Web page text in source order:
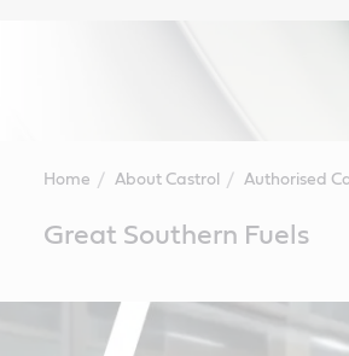
Home About Castrol Authorised
ContentGreat Southern Fuels